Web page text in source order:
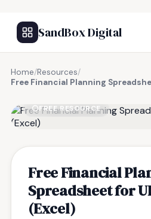
SandBox Digital
Home/Resources/
Free Financial Planning
FREE RESOURCE
Free Financial
Spreadsheet for
(Excel)